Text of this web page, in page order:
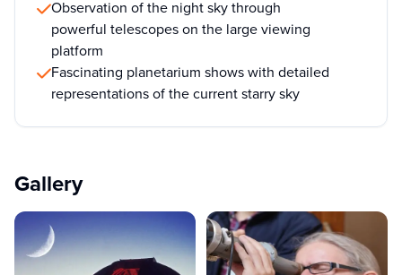
Observation of the night sky through
powerful telescopes on the large viewing
platform
Fascinating planetarium shows with detailed
representations of the current starry sky
Gallery